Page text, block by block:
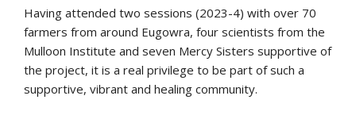
Having attended two sessions (2023-4) with over 70
farmers from around Eugowra, four scientists from the
Mulloon Institute and seven Mercy Sisters supportive of
the project, it is a real privilege to be part of such a
supportive, vibrant and healing community.